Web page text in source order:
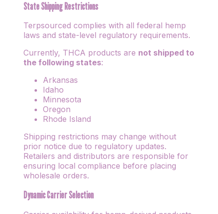
State Shipping Restrictions
Terpsourced complies with all federal hemp
laws and state-level regulatory requirements.
Currently, THCA products are not shipped to
the following states:
Arkansas
Idaho
Minnesota
Oregon
Rhode Island
Shipping restrictions may change without
prior notice due to regulatory updates.
Retailers and distributors are responsible for
ensuring local compliance before placing
wholesale orders.
Dynamic Carrier Selection